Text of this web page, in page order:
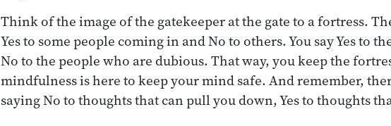
Think of the image of the gatekeeper at the gate to a fortress.
Yes to some people coming in and No to others. You say Yes to
No to the people who are dubious. That way, you keep the
mindfulness is here to keep your mind safe. And remember,
saying No to thoughts that can pull you down, Yes to thoughts